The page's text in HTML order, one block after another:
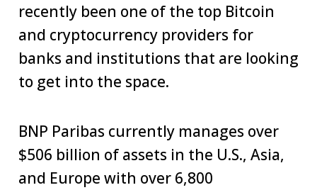
recently been one of the top Bitcoin
and cryptocurrency providers for
banks and institutions that are looking
to get into the space.
BNP Paribas currently manages over
$506 billion of assets in the U.S., Asia,
and Europe with over 6,800